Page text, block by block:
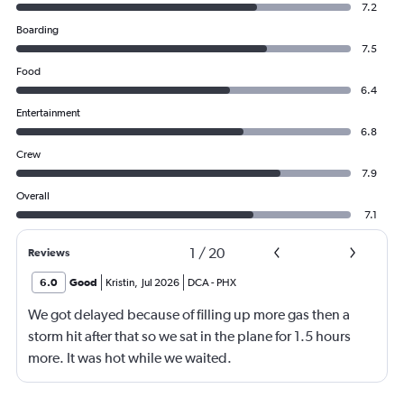
7.2
Boarding
7.5
Food
6.4
Entertainment
6.8
Crew
7.9
Overall
7.1
Reviews 1 / 20
6.0 Good Kristin, Jul 2026 DCA- PHX
We got delayed because of filling up more gas then a
storm hit after that so we sat in the plane for 1.5 hours
more. It was hot while we waited.